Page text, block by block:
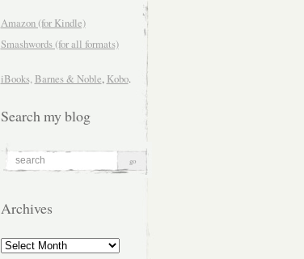
Amazon (for Kindle)
Smashwords (for all formats)
iBooks, Barnes & Noble, Kobo.
Search my blog
Archives
Archives